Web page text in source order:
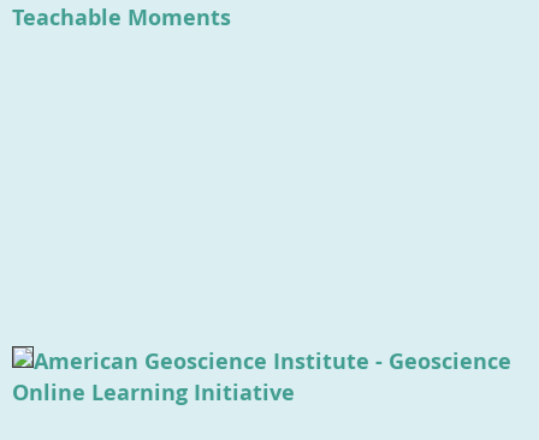
Teachable Moments
American Geoscience Institute - Geoscience
Online Learning Initiative